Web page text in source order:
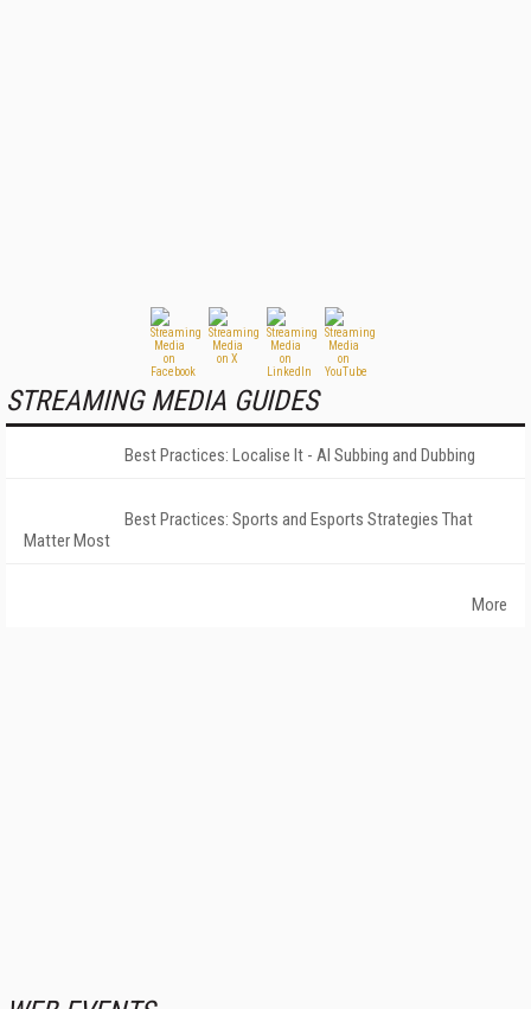
STREAMING MEDIA GUIDES
Best Practices: Localise It - AI Subbing and Dubbing
Best Practices: Sports and Esports Strategies That
Matter Most
More